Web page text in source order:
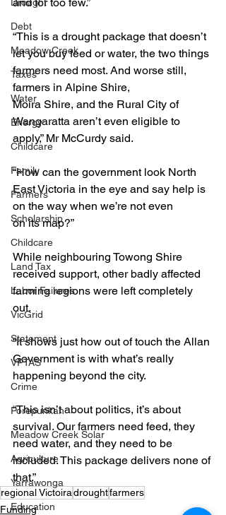
Debt
Meadow Creek
Taxes
Water
Energy
Childcare
Family
Farmers
Scholarship
Childcare
Land Tax
Labor Failures
VicGrid
Statement
VPTAS
Crime
Porepunkah
Meadow Creek Solar
Agriculture
Yarrawonga
Education
“This is a drought package that doesn’t
let you buy feed or water, the two things
farmers need most. And worse still,
farmers in Alpine Shire,
Moira Shire, and the Rural City of
Wangaratta aren’t even eligible to
apply,” Mr McCurdy said.
“How can the government look North
East Victoria in the eye and say help is
on the way when we’re not even
on its map?”
While neighbouring Towong Shire
received support, other badly affected
farming regions were left completely
out.
“It shows just how out of touch the Allan
Government is with what’s really
happening beyond the city.
“This isn’t about politics, it’s about
survival. Our farmers need feed, they
need water, and they need to be
included. This package delivers none of
that.”
regional Victoiradroughtfarmers
Funding